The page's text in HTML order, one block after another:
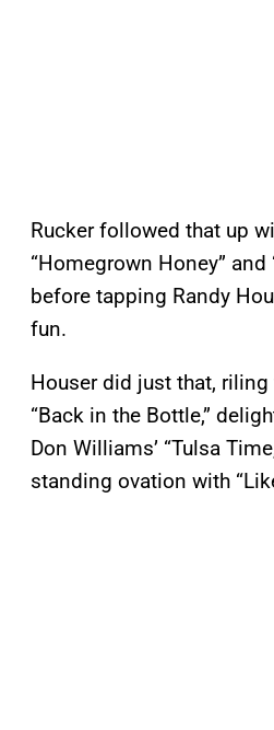
Rucker followed that up
“Homegrown Honey” and
before tapping Randy
fun.
Houser did just that,
“Back in the Bottle,”
Don Williams’ “Tulsa
standing ovation with